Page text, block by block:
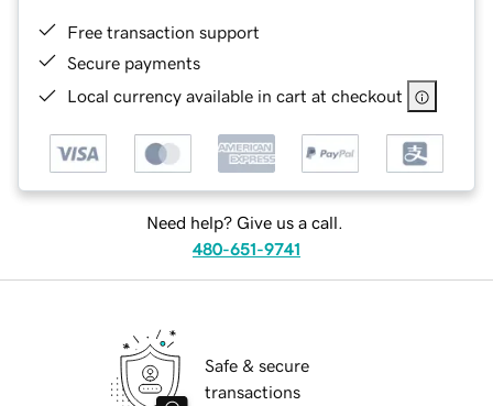
Free transaction support
Secure payments
Local currency available in cart at checkout
Need help? Give us a call.
480-651-9741
Safe & secure
transactions